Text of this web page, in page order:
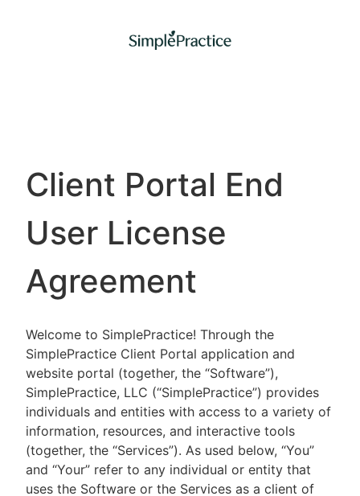
Client Portal End
User License
Agreement
Welcome to SimplePractice! Through the
SimplePractice Client Portal application and
website portal (together, the “Software”),
SimplePractice, LLC (“SimplePractice”) provides
individuals and entities with access to a variety of
information, resources, and interactive tools
(together, the “Services”). As used below, “You”
and “Your” refer to any individual or entity that
uses the Software or the Services as a client of